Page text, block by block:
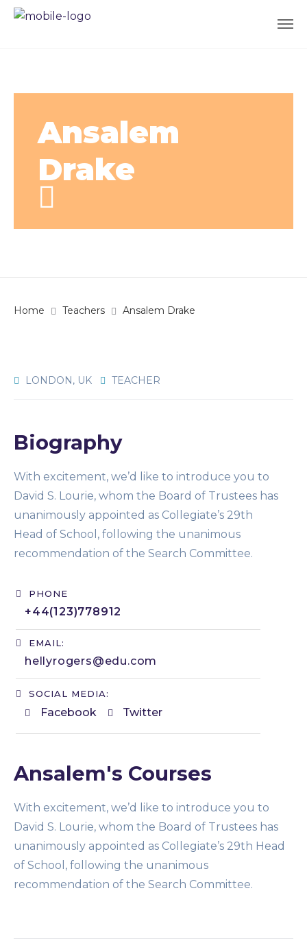
Ansalem
Drake
Home Teachers Ansalem Drake
LONDON, UK TEACHER
Biography
With excitement, we’d like to introduce you to
David S. Lourie, whom the Board of Trustees has
unanimously appointed as Collegiate’s 29th
Head of School, following the unanimous
recommendation of the Search Committee.
PHONE
+44(123)778912​
EMAIL:
hellyrogers@edu.com​
SOCIAL MEDIA:
Facebook Twitter
Ansalem's Courses
With excitement, we’d like to introduce you to
David S. Lourie, whom the Board of Trustees has
unanimously appointed as Collegiate’s 29th Head
of School, following the unanimous
recommendation of the Search Committee.